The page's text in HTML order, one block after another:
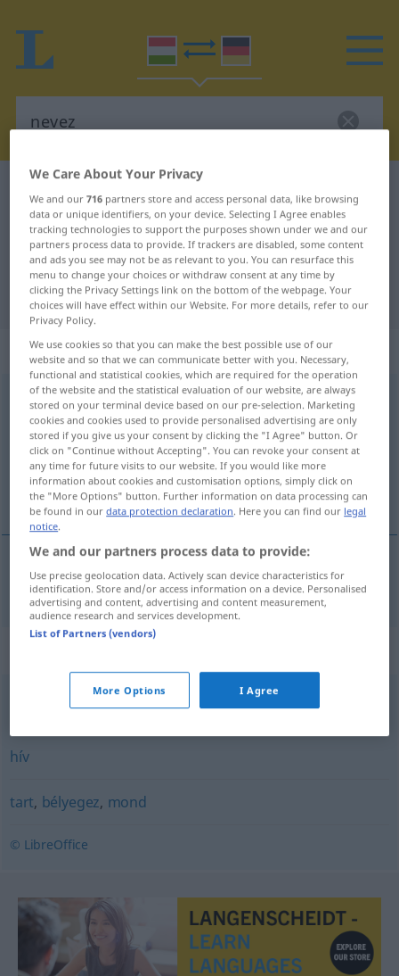
Hungarian-German translation for
"nevez"
"nevez" German translation
„nevez“
nevez
Overview of all translations
(For more details, click/tap on the translation)
nennen
nennen nevez
hív
tart, bélyegez, mond
© LibreOffice
We Care About Your Privacy
We and our716 partners store and access personal data, like browsing
data or unique identifiers, on your device. Selecting I Agree enables
tracking technologies to support the purposes shown under we and our
partners process data to provide. If trackers are disabled, some content
and ads you see may not be as relevant to you. You can resurface this
menu to change your choices or withdraw consent at any time by
clicking the Privacy Settings link on the bottom of the webpage. Your
choices will have effect within our Website. For more details, refer to our
Privacy Policy.
We use cookies so that you can make the best possible use of our
website and so that we can communicate better with you. Necessary,
functional and statistical cookies, which are required for the operation
of the website and the statistical evaluation of our website, are always
stored on your terminal device based on our pre-selection. Marketing
cookies and cookies used to provide personalised advertising are only
stored if you give us your consent by clicking the "I Agree" button. Or
click on "Continue without Accepting". You can revoke your consent at
any time for future visits to our website. If you would like more
information about cookies and customisation options, simply click on
the "More Options" button. Further information on data processing can
be found in ourdata protection declaration. Here you can find our legal
notice.
We and our partners process data to provide:
Use precise geolocation data. Actively scan device characteristics for
identification. Store and/or access information on a device. Personalised
advertising and content, advertising and content measurement,
audience research and services development.
List of Partners (vendors)
More Options I Agree